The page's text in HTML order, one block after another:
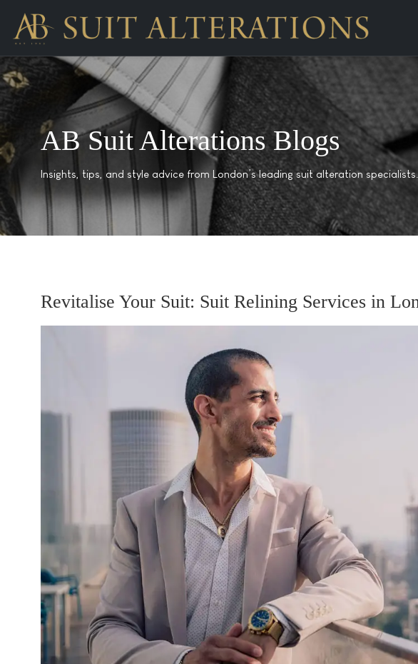
AB Suit Alterations Blogs
Insights, tips, and style advice from London’s leading suit alteration specialists.
Revitalise Your Suit: Suit Relining Services in